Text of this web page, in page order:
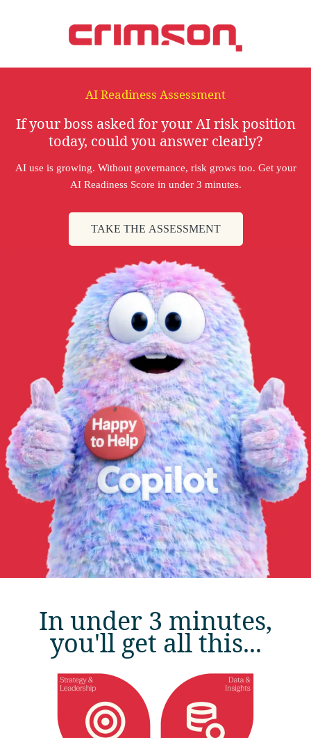
AI Readiness Assessment
If your boss asked for your AI risk position
today, could you answer clearly?
AI use is growing. Without governance, risk grows too. Get your
AI Readiness Score in under 3 minutes.
TAKE THE ASSESSMENT
In under 3 minutes,
you'll get all this...